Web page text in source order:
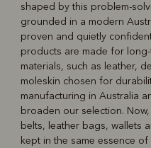
shaped by this problem-
grounded in a modern
proven and quietly
products are made for
materials, such as leather,
moleskin chosen for
manufacturing in Australia
broaden our selection.
belts, leather bags, wallets
kept in the same essence